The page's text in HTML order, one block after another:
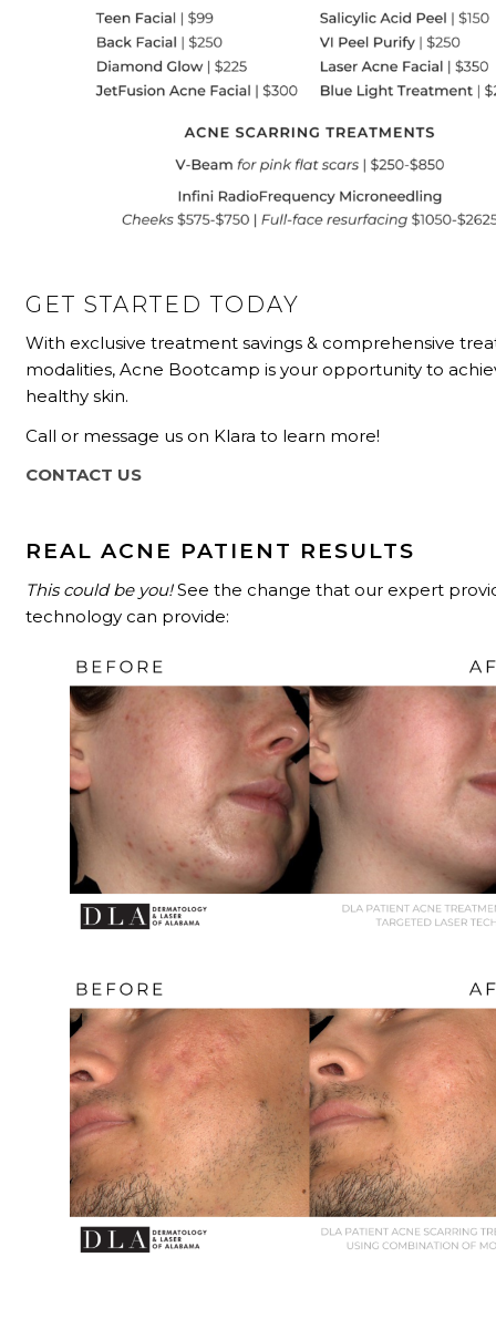
GET STARTED TODAY
With exclusive treatment savings & comprehensive
modalities, Acne Bootcamp is your opportunity to
healthy skin.
Call or message us on Klara to learn more!
CONTACT US
REAL ACNE PATIENT RESULTS
This could be you!See the change that our expert
technology can provide: